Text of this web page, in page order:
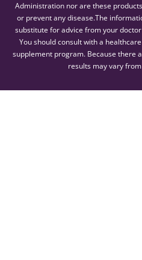
Administration nor are these
or prevent any disease.The
substitute for advice from your
You should consult with a
supplement program. Because there
results may vary